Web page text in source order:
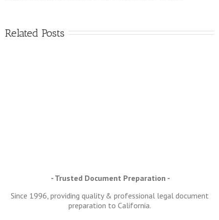
Related Posts
- Trusted Document Preparation -
Since 1996, providing quality & professional legal document
preparation to California.